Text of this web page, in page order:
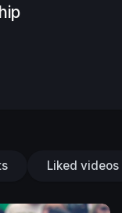
Liked videos